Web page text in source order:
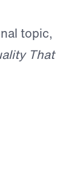
topic,
That